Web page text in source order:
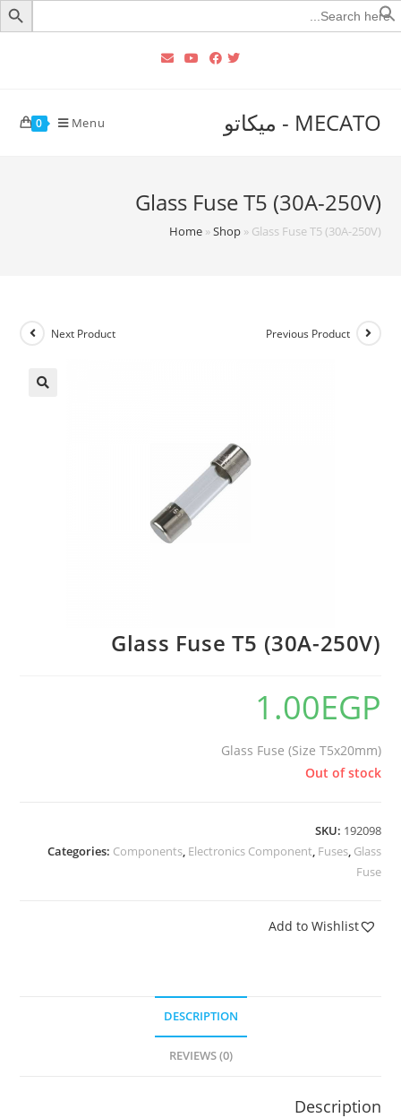
Search
for:
MECATO - ميكاتو 0 Menu
Glass Fuse T5 (30A-250V)
Home»Shop» Glass Fuse T5 (30A-250V)
Previous Product
Next Product
Glass Fuse T5 (30A-250V)
1.00EGP
Glass Fuse (Size T5x20mm)
Out of stock
SKU: 192098
Categories: Components, Electronics Component, Fuses, Glass
Fuse
Add to Wishlist
DESCRIPTION
REVIEWS (0)
Description